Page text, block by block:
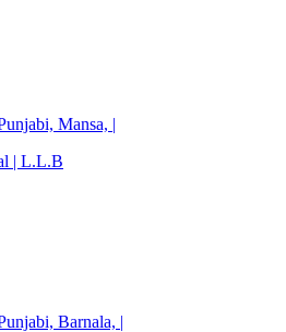
Mansa, |
| L.L.B
Barnala, |